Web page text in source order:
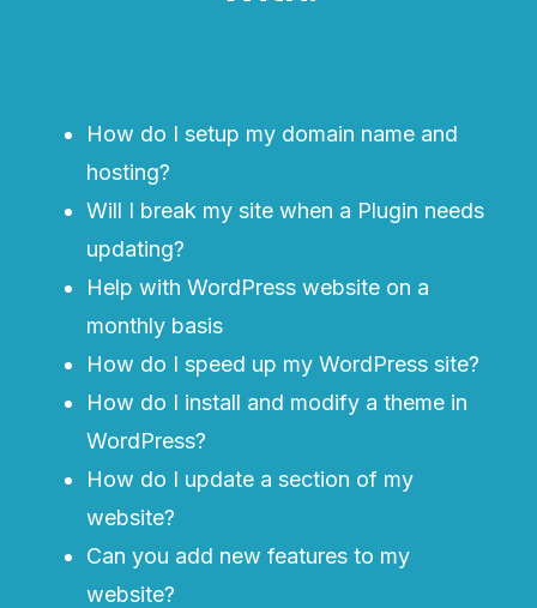
How do I setup my domain name and
hosting?
Will I break my site when a Plugin needs
updating?
Help with WordPress website on a
monthly basis
How do I speed up my WordPress site?
How do I install and modify a theme in
WordPress?
How do I update a section of my
website?
Can you add new features to my
website?